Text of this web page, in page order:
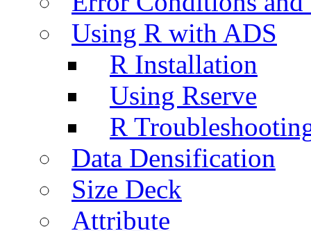
Using R with ADS
R Installation
Using Rserve
R
Data Densification
Size Deck
Attribute